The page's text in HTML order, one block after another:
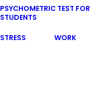
PSYCHOMETRIC TEST FOR
STUDENTS
STRESS WORK